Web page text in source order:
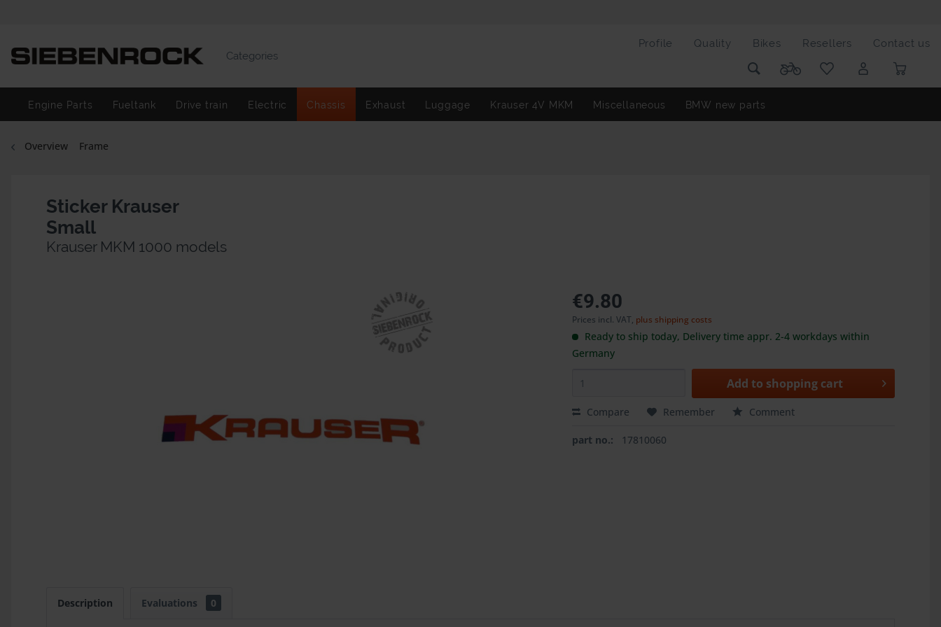
Categories
Profile Quality Bikes Resellers Contact us
Engine Parts Fueltank Drive train Electric Chassis Exhaust Luggage Krauser 4V MKM Miscellaneous BMW new parts
Overview Frame
Sticker Krauser
Small
Krauser MKM 1000 models
€9.80
Prices incl. VAT, plus shipping costs
Ready to ship today, Delivery time appr. 2-4 workdays within
Germany
Add to shopping cart
Compare Remember Comment
part no.: 17810060
Description Evaluations 0